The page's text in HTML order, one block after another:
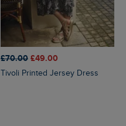
£70.00 £49.00
Tivoli Printed Jersey Dress